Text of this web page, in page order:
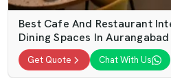
Best Cafe And Restaurant
Dining Spaces In Aurangabad
Get Quote Chat With Us